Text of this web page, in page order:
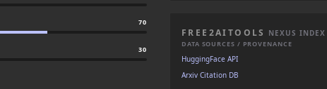
70
30
FREE2AITOOLS NEXUS INDEX
DATA SOURCES / PROVENANCE
HuggingFace API
Arxiv Citation DB